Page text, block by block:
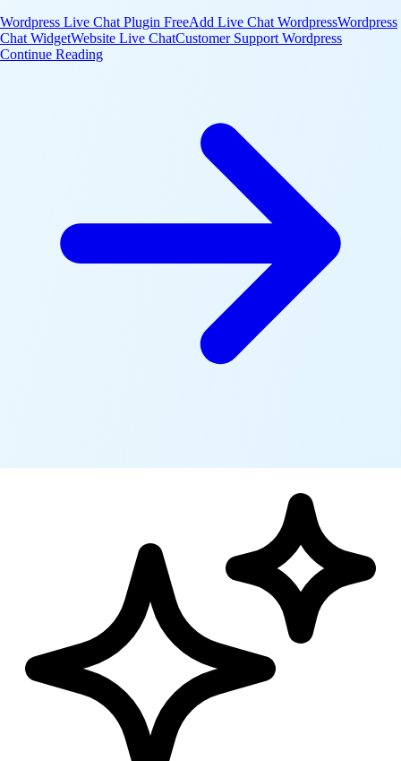
Wordpress Live Chat Plugin FreeAdd Live Chat WordpressWordpress
Chat WidgetWebsite Live ChatCustomer Support Wordpress
Continue Reading: Add Live Chat to WordPress in 5 Minutes (Free